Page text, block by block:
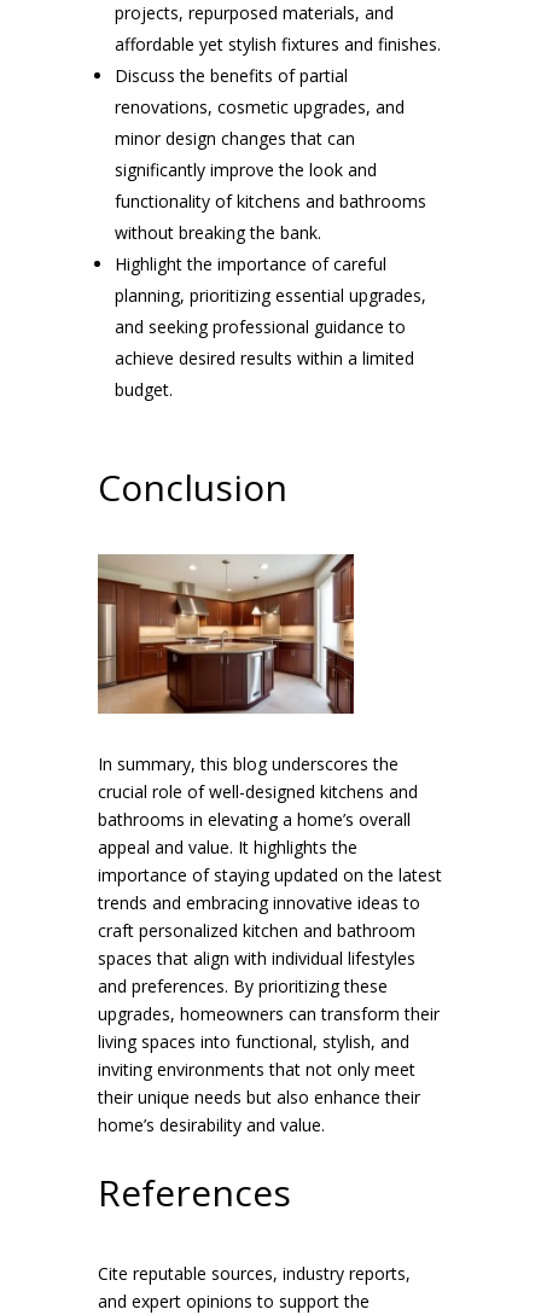
projects, repurposed materials, and
affordable yet stylish fixtures and finishes.
Discuss the benefits of partial
renovations, cosmetic upgrades, and
minor design changes that can
significantly improve the look and
functionality of kitchens and bathrooms
without breaking the bank.
Highlight the importance of careful
planning, prioritizing essential upgrades,
and seeking professional guidance to
achieve desired results within a limited
budget.
Conclusion
In summary, this blog underscores the
crucial role of well-designed kitchens and
bathrooms in elevating a home’s overall
appeal and value. It highlights the
importance of staying updated on the latest
trends and embracing innovative ideas to
craft personalized kitchen and bathroom
spaces that align with individual lifestyles
and preferences. By prioritizing these
upgrades, homeowners can transform their
living spaces into functional, stylish, and
inviting environments that not only meet
their unique needs but also enhance their
home’s desirability and value.
References
Cite reputable sources, industry reports,
and expert opinions to support the